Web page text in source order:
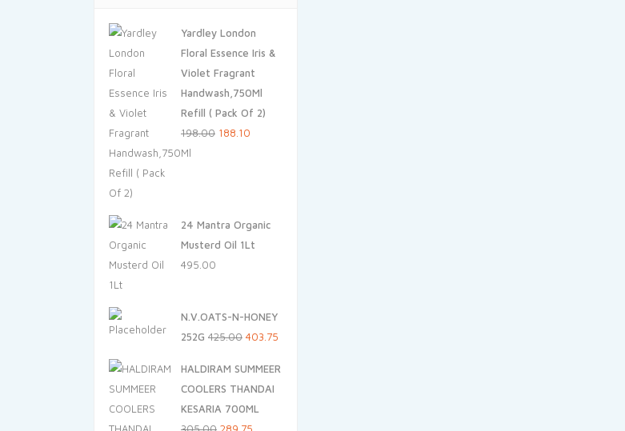
Yardley London
Floral Essence Iris &
Violet Fragrant
Handwash,750Ml
Refill ( Pack Of 2)
198.00 Original
188.10
24 Mantra Organic
Musterd Oil 1Lt
495.00
N.V.OATS-N-HONEY
252G 425.00 Original
was:
₹425.00.
403.75
is:
HALDIRAM SUMMEER
COOLERS THANDAI
KESARIA 700ML
Original